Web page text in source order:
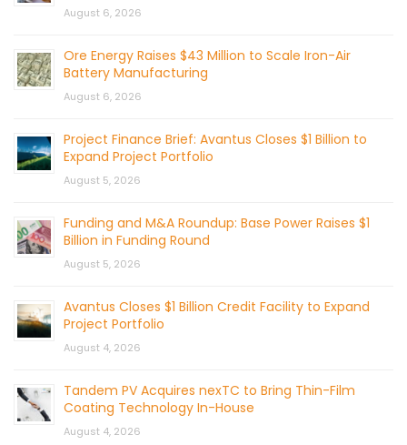
August 6, 2026
Ore Energy Raises $43 Million to Scale Iron-Air
Battery Manufacturing
August 6, 2026
Project Finance Brief: Avantus Closes $1 Billion to
Expand Project Portfolio
August 5, 2026
Funding and M&A Roundup: Base Power Raises $1
Billion in Funding Round
August 5, 2026
Avantus Closes $1 Billion Credit Facility to Expand
Project Portfolio
August 4, 2026
Tandem PV Acquires nexTC to Bring Thin-Film
Coating Technology In-House
August 4, 2026